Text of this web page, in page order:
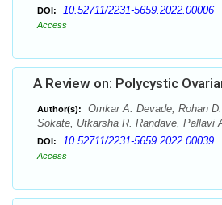
DOI: 10.52711/2231-5659.2022.00006
Access
A Review on: Polycystic
Author(s):
Omkar A. Devade, Rohan
Sokate, Utkarsha R. Randave, Pallavi
DOI: 10.52711/2231-5659.2022.00039
Access